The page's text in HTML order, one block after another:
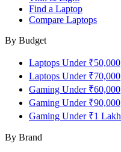
Find a Laptop
Compare Laptops
By Budget
Laptops Under ₹50,000
Laptops Under ₹70,000
Gaming Under ₹60,000
Gaming Under ₹90,000
Gaming Under ₹1 Lakh
By Brand